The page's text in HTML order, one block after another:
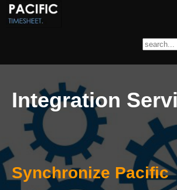
Integration
Synchronize Pacific